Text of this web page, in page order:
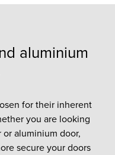
aluminium
for their inherent
you are looking
or aluminium door,
secure your doors